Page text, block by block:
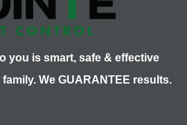
you is smart, safe & effective
We GUARANTEE results.